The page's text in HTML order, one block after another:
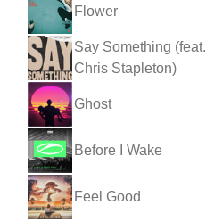
Flower
Say Something (feat.
Chris Stapleton)
Ghost
Before I Wake
Feel Good